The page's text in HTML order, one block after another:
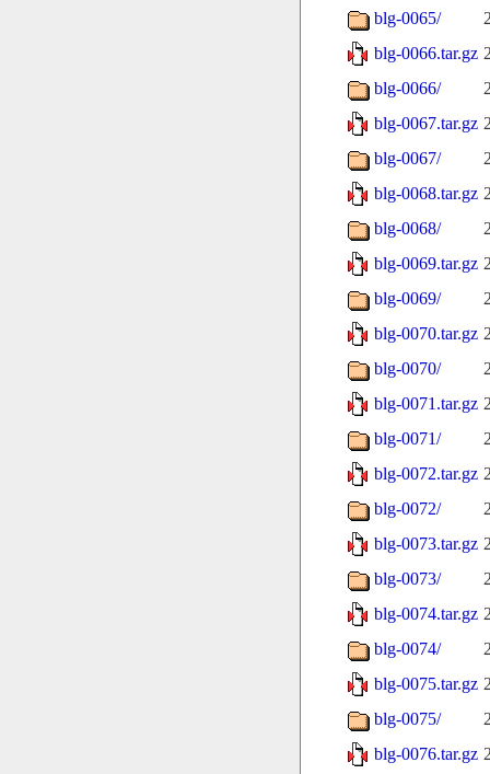
blg-0065/
blg-0066.tar.gz
blg-0066/
blg-0067.tar.gz
blg-0067/
blg-0068.tar.gz
blg-0068/
blg-0069.tar.gz
blg-0069/
blg-0070.tar.gz
blg-0070/
blg-0071.tar.gz
blg-0071/
blg-0072.tar.gz
blg-0072/
blg-0073.tar.gz
blg-0073/
blg-0074.tar.gz
blg-0074/
blg-0075.tar.gz
blg-0075/
blg-0076.tar.gz